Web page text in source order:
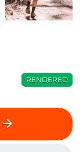
RENDERED
arrow_forward